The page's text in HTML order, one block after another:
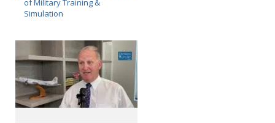
of Military Training &
Simulation